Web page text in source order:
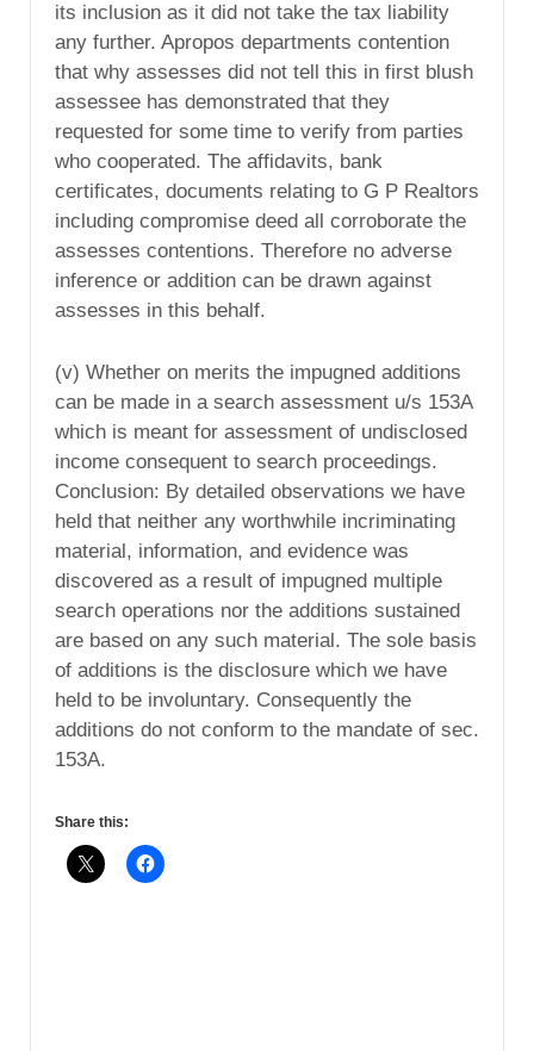
its inclusion as it did not take the tax liability
any further. Apropos departments contention
that why assesses did not tell this in first blush
assessee has demonstrated that they
requested for some time to verify from parties
who cooperated. The affidavits, bank
certificates, documents relating to G P Realtors
including compromise deed all corroborate the
assesses contentions. Therefore no adverse
inference or addition can be drawn against
assesses in this behalf.
(v) Whether on merits the impugned additions
can be made in a search assessment u/s 153A
which is meant for assessment of undisclosed
income consequent to search proceedings.
Conclusion: By detailed observations we have
held that neither any worthwhile incriminating
material, information, and evidence was
discovered as a result of impugned multiple
search operations nor the additions sustained
are based on any such material. The sole basis
of additions is the disclosure which we have
held to be involuntary. Consequently the
additions do not conform to the mandate of sec.
153A.
Share this: